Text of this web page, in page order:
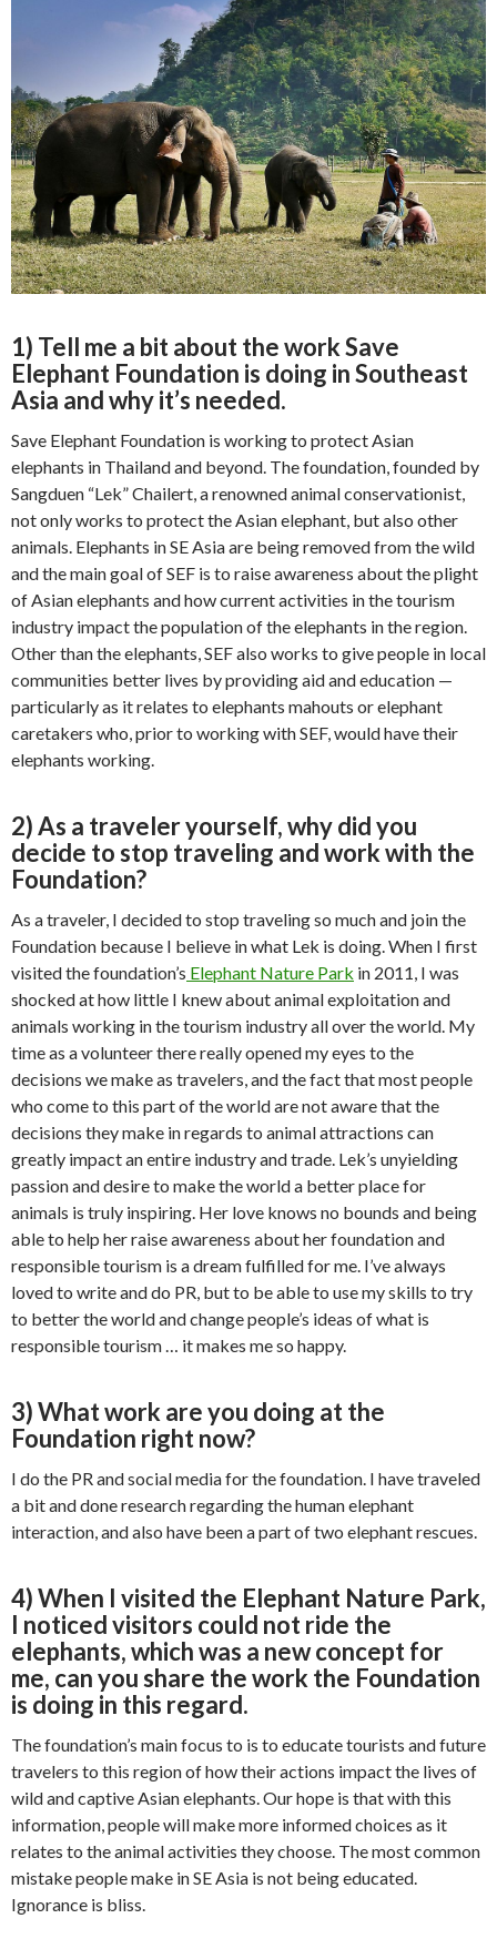
1) Tell me a bit about the work Save
Elephant Foundation is doing in Southeast
Asia and why it’s needed.
Save Elephant Foundation is working to protect Asian
elephants in Thailand and beyond. The foundation, founded by
Sangduen “Lek” Chailert, a renowned animal conservationist,
not only works to protect the Asian elephant, but also other
animals. Elephants in SE Asia are being removed from the wild
and the main goal of SEF is to raise awareness about the plight
of Asian elephants and how current activities in the tourism
industry impact the population of the elephants in the region.
Other than the elephants, SEF also works to give people in local
communities better lives by providing aid and education —
particularly as it relates to elephants mahouts or elephant
caretakers who, prior to working with SEF, would have their
elephants working.
2) As a traveler yourself, why did you
decide to stop traveling and work with the
Foundation?
As a traveler, I decided to stop traveling so much and join the
Foundation because I believe in what Lek is doing. When I first
visited the foundation’s Elephant Nature Park in 2011, I was
shocked at how little I knew about animal exploitation and
animals working in the tourism industry all over the world. My
time as a volunteer there really opened my eyes to the
decisions we make as travelers, and the fact that most people
who come to this part of the world are not aware that the
decisions they make in regards to animal attractions can
greatly impact an entire industry and trade. Lek’s unyielding
passion and desire to make the world a better place for
animals is truly inspiring. Her love knows no bounds and being
able to help her raise awareness about her foundation and
responsible tourism is a dream fulfilled for me. I’ve always
loved to write and do PR, but to be able to use my skills to try
to better the world and change people’s ideas of what is
responsible tourism … it makes me so happy.
3) What work are you doing at the
Foundation right now?
I do the PR and social media for the foundation. I have traveled
a bit and done research regarding the human elephant
interaction, and also have been a part of two elephant rescues.
4) When I visited the Elephant Nature Park,
I noticed visitors could not ride the
elephants, which was a new concept for
me, can you share the work the Foundation
is doing in this regard.
The foundation’s main focus to is to educate tourists and future
travelers to this region of how their actions impact the lives of
wild and captive Asian elephants. Our hope is that with this
information, people will make more informed choices as it
relates to the animal activities they choose. The most common
mistake people make in SE Asia is not being educated.
Ignorance is bliss.